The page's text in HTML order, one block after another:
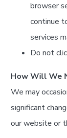
browser
continue
services
Do not
How Will We
We may
significant
our website or